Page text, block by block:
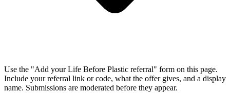
Use the "Add your Life Before Plastic referral" form on this page.
Include your referral link or code, what the offer gives, and a display
name. Submissions are moderated before they appear.